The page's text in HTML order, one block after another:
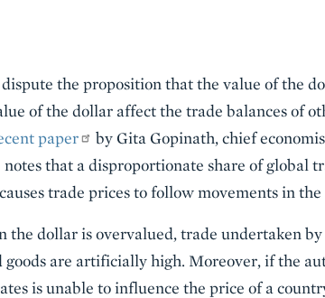
the proposition that the value of the
of the dollar affect the trade balances of
paper
by Gita Gopinath, chief
that a disproportionate share of global
trade prices to follow movements in
dollar is overvalued, trade undertaken by
goods are artificially high. Moreover, if the
is unable to influence the price of a